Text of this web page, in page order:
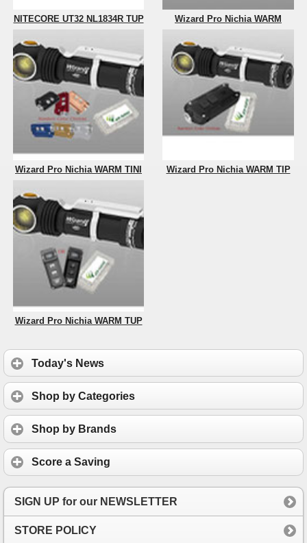
NITECORE UT32 NL1834R TUP Wizard Pro Nichia WARM
Wizard Pro Nichia WARM TINI Wizard Pro Nichia WARM TIP
Wizard Pro Nichia WARM TUP
Today's News
Shop by Categories
Shop by Brands
Score a Saving
SIGN UP for our NEWSLETTER
STORE POLICY